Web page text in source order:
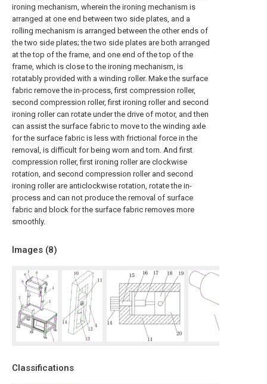
ironing mechanism, wherein the ironing mechanism is
arranged at one end between two side plates, and a
rolling mechanism is arranged between the other ends of
the two side plates; the two side plates are both arranged
at the top of the frame, and one end of the top of the
frame, which is close to the ironing mechanism, is
rotatably provided with a winding roller. Make the surface
fabric remove the in-process, first compression roller,
second compression roller, first ironing roller and second
ironing roller can rotate under the drive of motor, and then
can assist the surface fabric to move to the winding axle
for the surface fabric is less with frictional force in the
removal, is difficult for being worn and torn. And first
compression roller, first ironing roller are clockwise
rotation, and second compression roller and second
ironing roller are anticlockwise rotation, rotate the in-
process and can not produce the removal of surface
fabric and block for the surface fabric removes more
smoothly.
Images (8)
Classifications